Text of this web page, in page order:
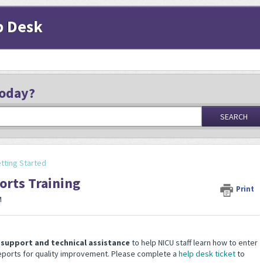
Desk
SEARCH
Started
Training Print
support and technical assistance to help NICU staff learn how to enter
for quality improvement. Please complete a help desk ticketto